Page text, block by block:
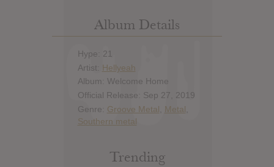
Album Details
Hype: 21
Artist: Hellyeah
Album: Welcome Home
Official Release: Sep 27, 2019
Genre: Groove Metal Metal
Southern metal
Trending